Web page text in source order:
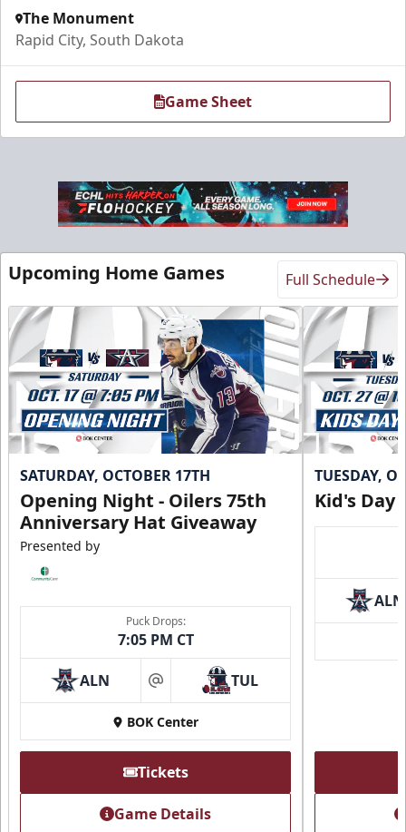
The Monument
Rapid City, South Dakota
Game Sheet
Upcoming Home Games Full Schedule
SATURDAY, OCTOBER 17TH
Opening Night - Oilers 75th
Anniversary Hat Giveaway
Presented by
Puck Drops:
7:05 PM CT
ALN at TUL
BOK Center
Tickets
Game Details
TUESDAY,
Kid's Day
ALN